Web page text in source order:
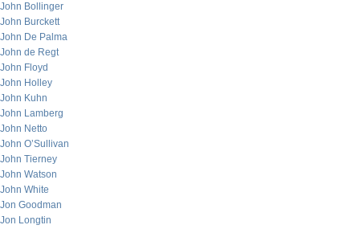
John Bollinger
John Burckett
John De Palma
John de Regt
John Floyd
John Holley
John Kuhn
John Lamberg
John Netto
John O’Sullivan
John Tierney
John Watson
John White
Jon Goodman
Jon Longtin